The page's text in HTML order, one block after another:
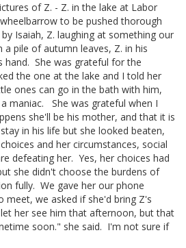
of Z. - Z. in the lake at Labor
to be pushed thorough
Isaiah, Z. laughing at something our
a pile of autumn leaves, Z. in his
hand. She was grateful for the
the one at the lake and I told her
ones can go in the bath with him,
maniac. She was grateful when I
she'll be his mother, and that it is
in his life but she looked beaten,
and her circumstances, social
defeating her. Yes, her choices had
she didn't choose the burdens of
fully. We gave her our phone
meet, we asked if she'd bring Z's
her see him that afternoon, but that
soon." she said. I'm not sure if